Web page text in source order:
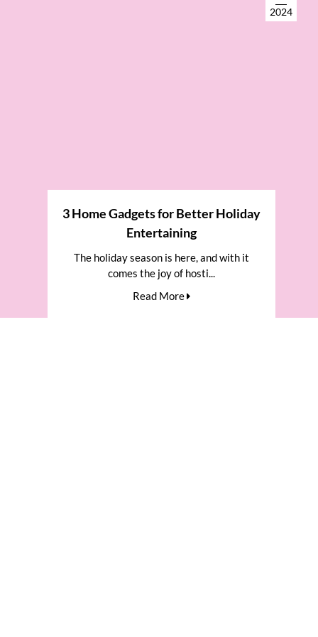
2024
3 Home Gadgets for Better Holiday
Entertaining
The holiday season is here, and with it
comes the joy of hosti...
Read More